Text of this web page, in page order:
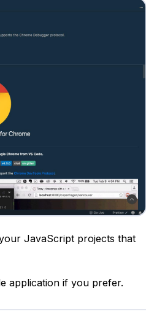
JavaScript projects that
application if you prefer.